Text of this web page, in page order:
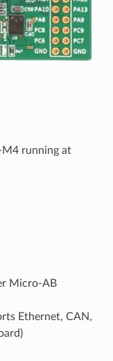
M4 running at
Micro-AB
Ethernet, CAN,